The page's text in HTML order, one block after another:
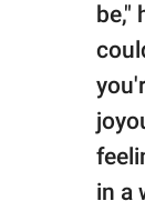
be,"
in a